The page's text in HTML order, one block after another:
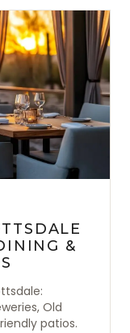
&
Old
patios.